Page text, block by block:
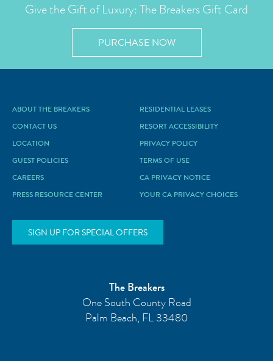
Give the Gift of Luxury: The Breakers Gift Card
PURCHASE NOW
ABOUT THE BREAKERS
CONTACT US
LOCATION
GUEST POLICIES
CAREERS
PRESS RESOURCE CENTER
RESIDENTIAL LEASES
RESORT ACCESSIBILITY
PRIVACY POLICY
TERMS OF USE
CA PRIVACY NOTICE
YOUR CA PRIVACY CHOICES
SIGN UP FOR SPECIAL OFFERS
The Breakers
One South County Road
Palm Beach, FL 33480